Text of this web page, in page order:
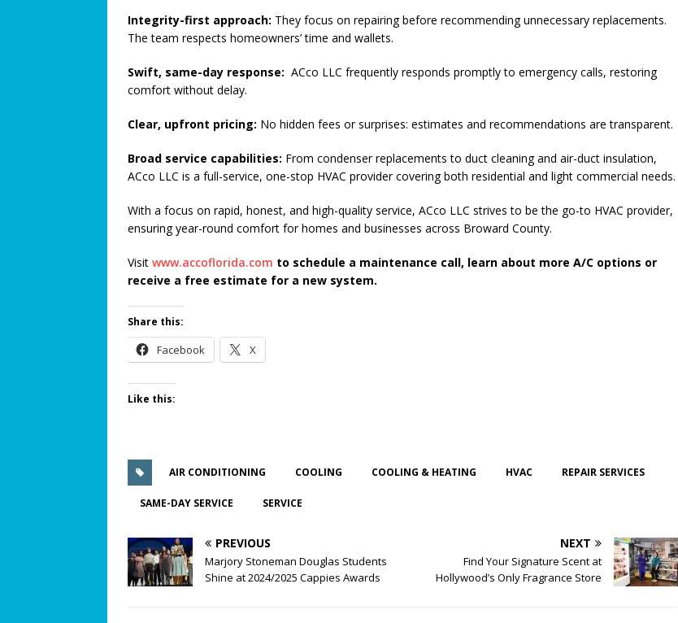
[ August 3, 2026 ] Pines Senior Center Expands Its Reach
COMMUNITY NEWS
[ August 1, 2026 ] Too Hot Outside? Take This Estate Planning Quiz
[ July 31, 2026 ] Alert Pembroke Pines Pembroke Pines Residents Stay Informed with New
Notification System
[ July 29, 2026 ] Building a Stronger Broward, One Child at a Time
FEATURED STORY
[ July 27, 2026 ] South Florida Wildfires Raise Air Quality Concerns Across Western Broward
COMMUNITY NEWS
Integrity-first approach: They focus on repairing before recommending unnecessary replacements.
The team respects homeowners’ time and wallets.
Swift, same-day response: ACco LLC frequently responds promptly to emergency calls, restoring
comfort without delay.
Clear, upfront pricing: No hidden fees or surprises: estimates and recommendations are transparent.
Broad service capabilities: From condenser replacements to duct cleaning and air-duct insulation,
ACco LLC is a full-service, one-stop HVAC provider covering both residential and light commercial needs.
With a focus on rapid, honest, and high-quality service, ACco LLC strives to be the go-to HVAC provider,
ensuring year-round comfort for homes and businesses across Broward County.
Visit www.accoflorida.com to schedule a maintenance call, learn about more A/C options or
receive a free estimate for a new system.
Share this:
Facebook X
Like this:
AIR CONDITIONING COOLING COOLING & HEATING HVAC REPAIR SERVICES
SAME-DAY SERVICE SERVICE
PREVIOUS
Marjory Stoneman Douglas Students
Shine at 2024/2025 Cappies Awards
NEXT
Find Your Signature Scent at
Hollywood’s Only Fragrance Store